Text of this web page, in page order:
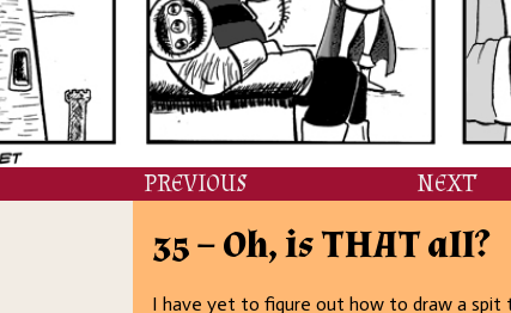
PREVIOUS NEXT
35 – Oh, is THAT all?
I have yet to figure out how to draw a